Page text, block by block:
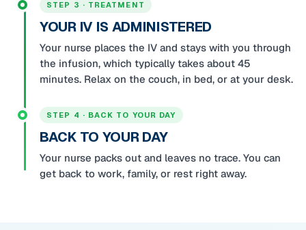
STEP 3 · TREATMENT
YOUR IV IS ADMINISTERED
Your nurse places the IV and stays with you through
the infusion, which typically takes about 45
minutes. Relax on the couch, in bed, or at your desk.
STEP 4 · BACK TO YOUR DAY
BACK TO YOUR DAY
Your nurse packs out and leaves no trace. You can
get back to work, family, or rest right away.